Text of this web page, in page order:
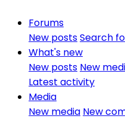
Forums
New postsSearch
What's new
New posts New
Latest activity
Media
New media New